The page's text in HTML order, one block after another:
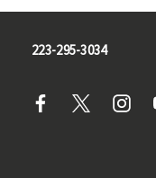
223-295-3034